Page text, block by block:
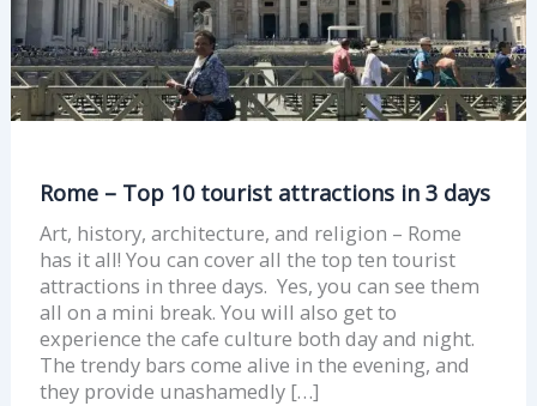
Rome – Top 10 tourist attractions in 3 days
Art, history, architecture, and religion – Rome
has it all! You can cover all the top ten tourist
attractions in three days. Yes, you can see them
all on a mini break. You will also get to
experience the cafe culture both day and night.
The trendy bars come alive in the evening, and
they provide unashamedly […]
3
days